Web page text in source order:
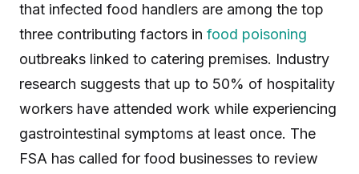
that infected food handlers are among the top
three contributing factors in food poisoning
outbreaks linked to catering premises. Industry
research suggests that up to 50% of hospitality
workers have attended work while experiencing
gastrointestinal symptoms at least once. The
FSA has called for food businesses to review